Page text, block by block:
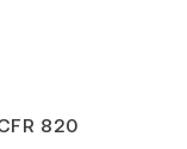
820